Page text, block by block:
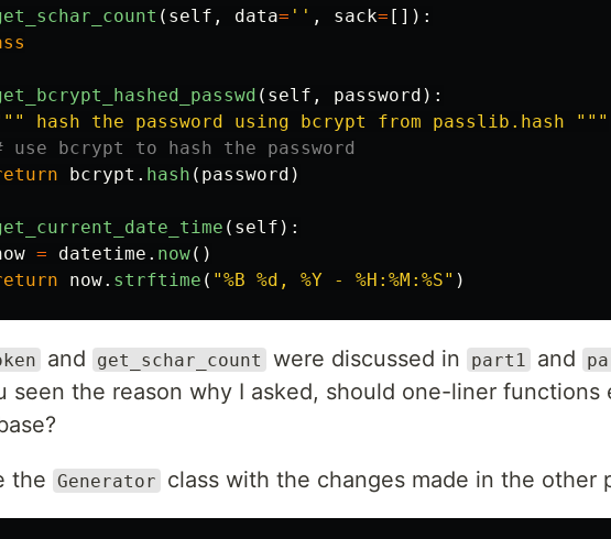
( self , data= '' , sack= []):
( self , password ):
hash the password using bcrypt from passlib.hash
"""
bcrypt . hash ( password )
( self ):
= datetime . now()
now. strftime ( "%B %d, %Y - %H:%M:%S" )
and get_schar_count were discussed in part1 and
seen the reason why I asked, should one-liner functions
the Generator class with the changes made in the other